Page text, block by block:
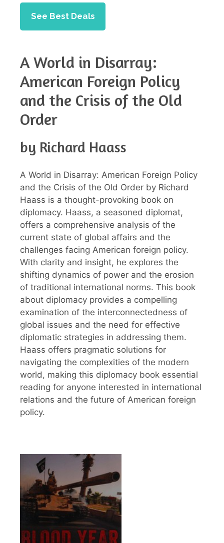
See Best Deals
A World in Disarray:
American Foreign Policy
and the Crisis of the Old
Order
by Richard Haass
A World in Disarray: American Foreign Policy
and the Crisis of the Old Order by Richard
Haass is a thought-provoking book on
diplomacy. Haass, a seasoned diplomat,
offers a comprehensive analysis of the
current state of global affairs and the
challenges facing American foreign policy.
With clarity and insight, he explores the
shifting dynamics of power and the erosion
of traditional international norms. This book
about diplomacy provides a compelling
examination of the interconnectedness of
global issues and the need for effective
diplomatic strategies in addressing them.
Haass offers pragmatic solutions for
navigating the complexities of the modern
world, making this diplomacy book essential
reading for anyone interested in international
relations and the future of American foreign
policy.